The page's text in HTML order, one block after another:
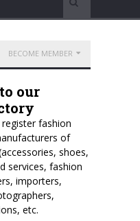
BECOME MEMBER
our
fashion
of
shoes,
services, fashion
importers,
etc.